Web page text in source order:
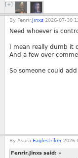
[+]
By Fenrir. Jinxs 2026-07-30
Need whoever is
I mean really dumb it
And a few over
So someone could
By Asura. Eaglestriker
Fenrir.Jinxs said: »